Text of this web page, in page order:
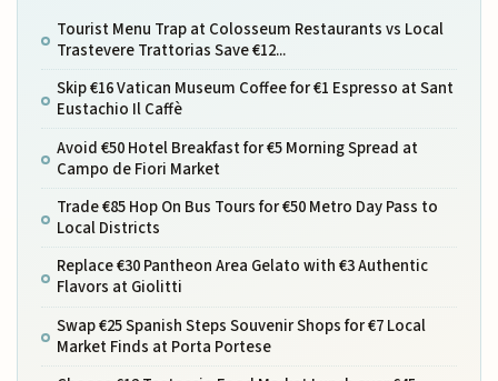
Tourist Menu Trap at Colosseum Restaurants vs Local
Trastevere Trattorias Save €12...
Skip €16 Vatican Museum Coffee for €1 Espresso at Sant
Eustachio Il Caffè
Avoid €50 Hotel Breakfast for €5 Morning Spread at
Campo de Fiori Market
Trade €85 Hop On Bus Tours for €50 Metro Day Pass to
Local Districts
Replace €30 Pantheon Area Gelato with €3 Authentic
Flavors at Giolitti
Swap €25 Spanish Steps Souvenir Shops for €7 Local
Market Finds at Porta Portese